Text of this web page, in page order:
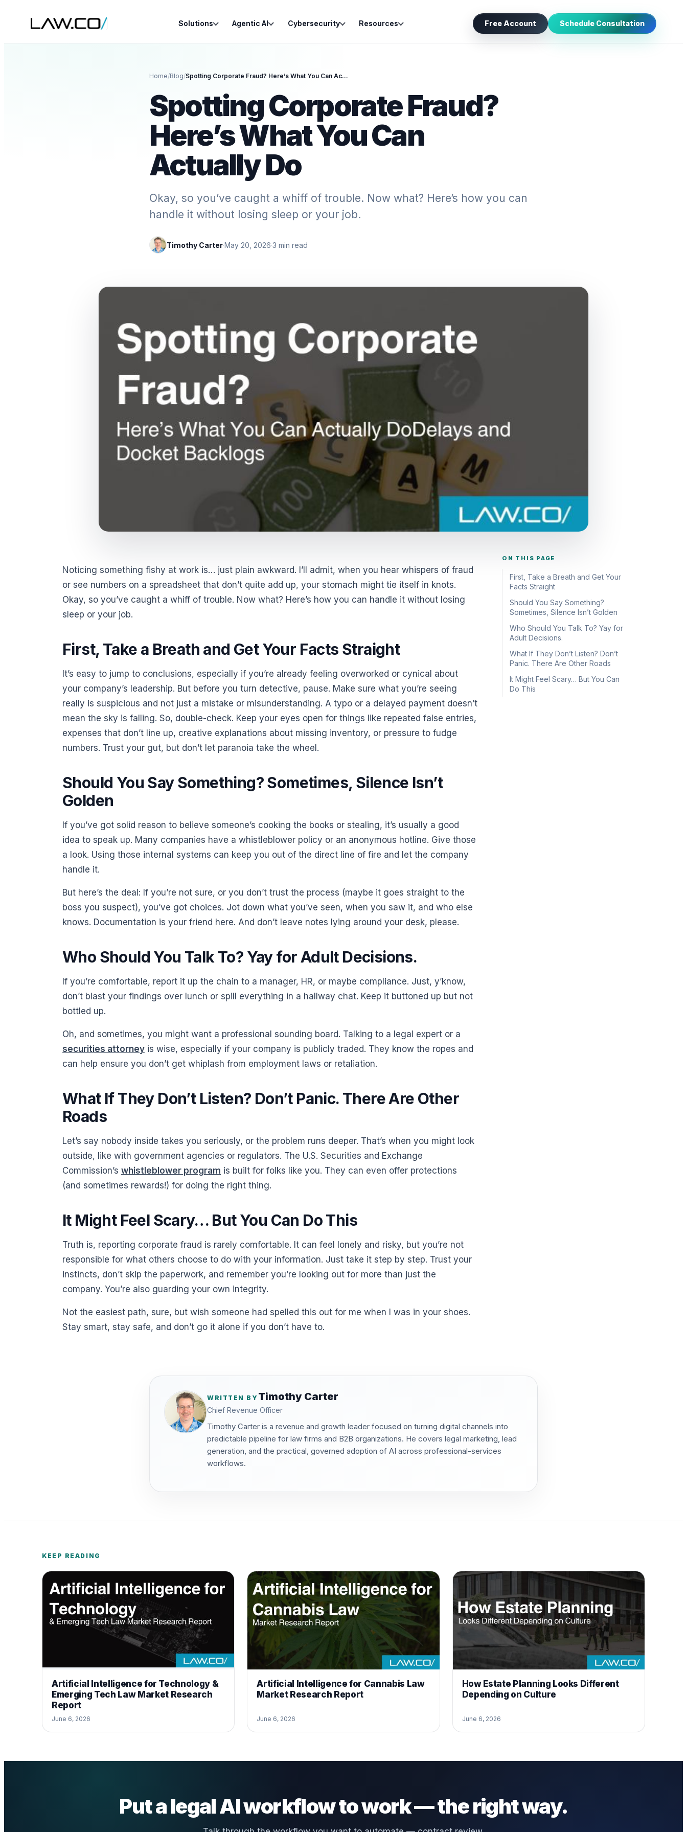
Solutions Agentic AI Cybersecurity Resources Free Account Schedule Consultation
Home/Blog/ Spotting Corporate Fraud? Here’s What You Can Actually Do
Spotting Corporate Fraud?
Here’s What You Can
Actually Do
Okay, so you’ve caught a whiff of trouble. Now what? Here’s how you can
handle it without losing sleep or your job.
Timothy Carter·May 20, 2026·3 min read
Noticing something fishy at work is… just plain awkward. I’ll admit, when you hear whispers of fraud
or see numbers on a spreadsheet that don’t quite add up, your stomach might tie itself in knots.
Okay, so you’ve caught a whiff of trouble. Now what? Here’s how you can handle it without losing
sleep or your job.
First, Take a Breath and Get Your Facts Straight
It’s easy to jump to conclusions, especially if you’re already feeling overworked or cynical about
your company’s leadership. But before you turn detective, pause. Make sure what you’re seeing
really is suspicious and not just a mistake or misunderstanding. A typo or a delayed payment doesn’t
mean the sky is falling. So, double-check. Keep your eyes open for things like repeated false entries,
expenses that don’t line up, creative explanations about missing inventory, or pressure to fudge
numbers. Trust your gut, but don’t let paranoia take the wheel.
Should You Say Something? Sometimes, Silence Isn’t
Golden
If you’ve got solid reason to believe someone’s cooking the books or stealing, it’s usually a good
idea to speak up. Many companies have a whistleblower policy or an anonymous hotline. Give those
a look. Using those internal systems can keep you out of the direct line of fire and let the company
handle it.
But here’s the deal: If you’re not sure, or you don’t trust the process (maybe it goes straight to the
boss you suspect), you’ve got choices. Jot down what you’ve seen, when you saw it, and who else
knows. Documentation is your friend here. And don’t leave notes lying around your desk, please.
Who Should You Talk To? Yay for Adult Decisions.
If you’re comfortable, report it up the chain to a manager, HR, or maybe compliance. Just, y’know,
don’t blast your findings over lunch or spill everything in a hallway chat. Keep it buttoned up but not
bottled up.
Oh, and sometimes, you might want a professional sounding board. Talking to a legal expert or a
securities attorney is wise, especially if your company is publicly traded. They know the ropes and
can help ensure you don’t get whiplash from employment laws or retaliation.
What If They Don’t Listen? Don’t Panic. There Are Other
Roads
Let’s say nobody inside takes you seriously, or the problem runs deeper. That’s when you might look
outside, like with government agencies or regulators. The U.S. Securities and Exchange
Commission’s whistleblower program is built for folks like you. They can even offer protections
(and sometimes rewards!) for doing the right thing.
It Might Feel Scary… But You Can Do This
Truth is, reporting corporate fraud is rarely comfortable. It can feel lonely and risky, but you’re not
responsible for what others choose to do with your information. Just take it step by step. Trust your
instincts, don’t skip the paperwork, and remember you’re looking out for more than just the
company. You’re also guarding your own integrity.
Not the easiest path, sure, but wish someone had spelled this out for me when I was in your shoes.
Stay smart, stay safe, and don’t go it alone if you don’t have to.
ON THIS PAGE
First, Take a Breath and Get Your
Facts Straight
Should You Say Something?
Sometimes, Silence Isn’t Golden
Who Should You Talk To? Yay for
Adult Decisions.
What If They Don’t Listen? Don’t
Panic. There Are Other Roads
It Might Feel Scary… But You Can
Do This
WRITTEN BY Timothy Carter
Chief Revenue Officer
Timothy Carter is a revenue and growth leader focused on turning digital channels into
predictable pipeline for law firms and B2B organizations. He covers legal marketing, lead
generation, and the practical, governed adoption of AI across professional-services
workflows.
KEEP READING
Artificial Intelligence for Technology &
Emerging Tech Law Market Research
Report
June 6, 2026
Artificial Intelligence for Cannabis Law
Market Research Report
June 6, 2026
How Estate Planning Looks Different
Depending on Culture
June 6, 2026
Put a legal AI workflow to work — the right way.